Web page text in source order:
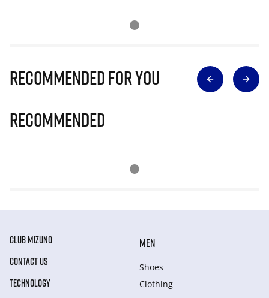
Recommended for you
Recommended
CLUB MIZUNO
CONTACT US
TECHNOLOGY
MEN
Shoes
Clothing